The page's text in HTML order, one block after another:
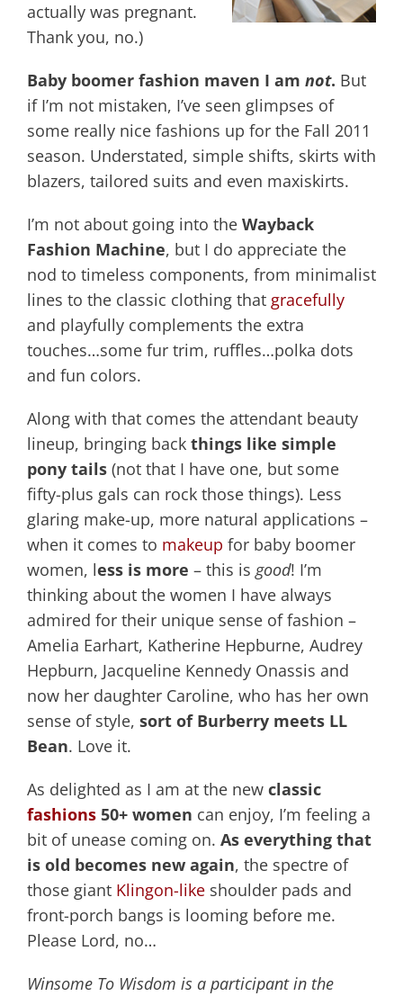
actually was pregnant.
Thank you, no.)
Baby boomer fashion maven I am not. But
if I’m not mistaken, I’ve seen glimpses of
some really nice fashions up for the Fall 2011
season. Understated, simple shifts, skirts with
blazers, tailored suits and even maxiskirts.
I’m not about going into the Wayback
Fashion Machine, but I do appreciate the
nod to timeless components, from minimalist
lines to the classic clothing that gracefully
and playfully complements the extra
touches…some fur trim, ruffles…polka dots
and fun colors.
Along with that comes the attendant beauty
lineup, bringing back things like simple
pony tails (not that I have one, but some
fifty-plus gals can rock those things). Less
glaring make-up, more natural applications –
when it comes to makeup for baby boomer
women, less is more – this is good! I’m
thinking about the women I have always
admired for their unique sense of fashion –
Amelia Earhart, Katherine Hepburne, Audrey
Hepburn, Jacqueline Kennedy Onassis and
now her daughter Caroline, who has her own
sense of style, sort of Burberry meets LL
Bean. Love it.
As delighted as I am at the new classic
fashions 50+ women can enjoy, I’m feeling a
bit of unease coming on. As everything that
is old becomes new again, the spectre of
those giant Klingon-like shoulder pads and
front-porch bangs is looming before me.
Please Lord, no…
Winsome To Wisdom is a participant in the